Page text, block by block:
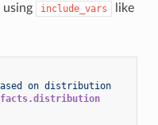
using
include_vars
like
on distribution